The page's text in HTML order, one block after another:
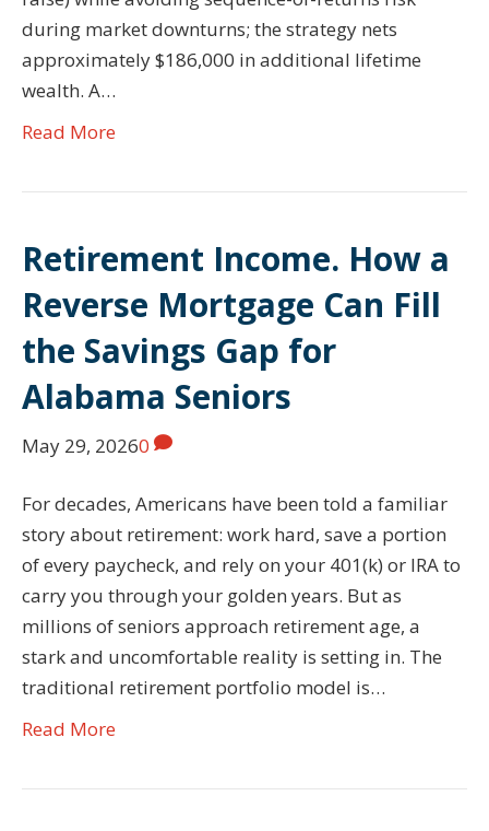
during market downturns; the strategy nets
approximately $186,000 in additional lifetime
wealth. A…
Read More
Retirement Income. How a
Reverse Mortgage Can Fill
the Savings Gap for
Alabama Seniors
May 29, 20260
For decades, Americans have been told a familiar
story about retirement: work hard, save a portion
of every paycheck, and rely on your 401(k) or IRA to
carry you through your golden years. But as
millions of seniors approach retirement age, a
stark and uncomfortable reality is setting in. The
traditional retirement portfolio model is…
Read More